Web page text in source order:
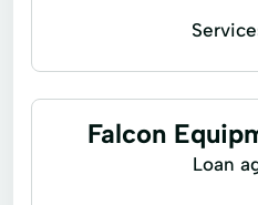
Business loans
Vehicles
Alternate Funding
Falcon
Loan